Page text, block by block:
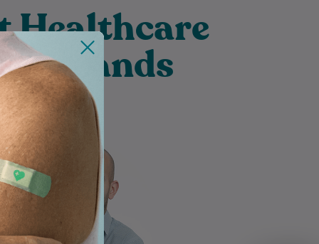
Healthcare
Diyar is an experienced
Diabetes Educator. He has
worked across hospital and
community settings. He has a
passion for helping…